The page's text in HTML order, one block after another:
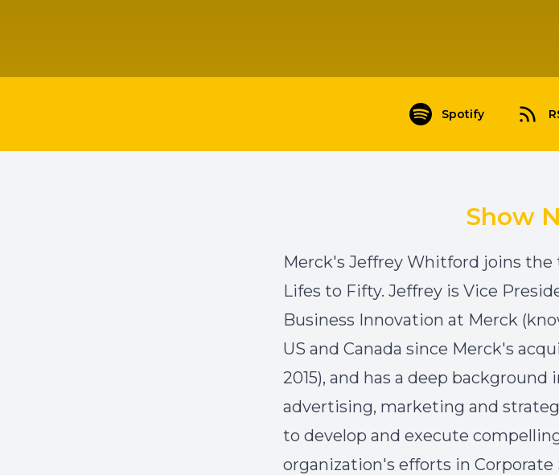
Spotify
Show
Merck's Jeffrey Whitford joins the
Lifes to Fifty. Jeffrey is Vice
Business Innovation at Merck
US and Canada since Merck's
2015), and has a deep
advertising, marketing and
to develop and execute
organization's efforts in Corporate